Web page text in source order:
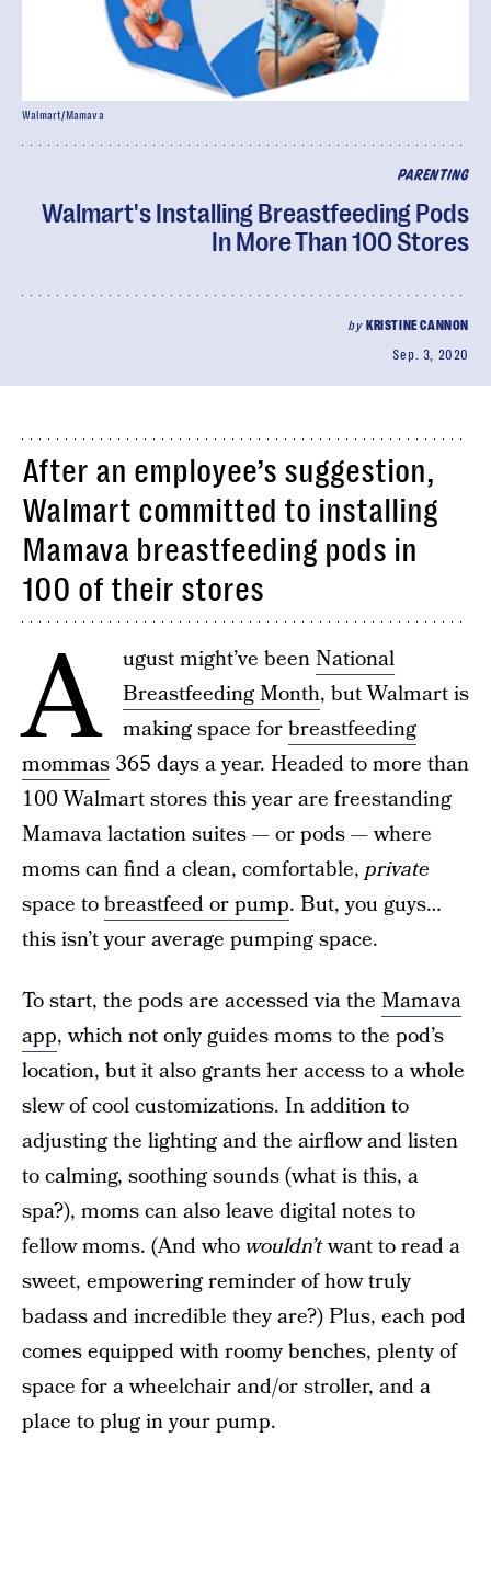
PARENTING
Walmart's Installing Breastfeeding Pods
In More Than 100 Stores
by KRISTINE CANNON
Sep. 3, 2020
Walmart/Mamava
After an employee’s suggestion,
Walmart committed to installing
Mamava breastfeeding pods in
100 of their stores
A ugust might’ve beenNational
Breastfeeding Month, but Walmart is
making space forbreastfeeding
mommas 365 days a year. Headed to more than
100 Walmart stores this year are freestanding
Mamava lactation suites — or pods — where
moms can find a clean, comfortable, private
space tobreastfeed or pump. But, you guys…
this isn’t your average pumping space.
To start, the pods are accessed via the Mamava
app, which not only guides moms to the pod’s
location, but it also grants her access to a whole
slew of cool customizations. In addition to
adjusting the lighting and the airflow and listen
to calming, soothing sounds (what is this, a
spa?), moms can also leave digital notes to
fellow moms. (And whowouldn’twant to read a
sweet, empowering reminder of how truly
badass and incredible they are?) Plus, each pod
comes equipped with roomy benches, plenty of
space for a wheelchair and/or stroller, and a
place to plug in your pump.